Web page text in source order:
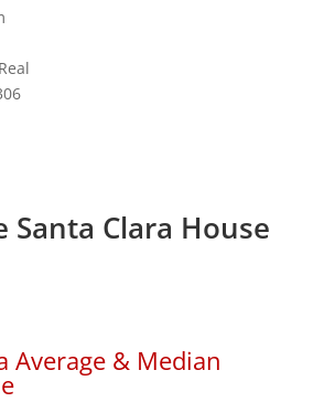
Santa Clara House
Average & Median